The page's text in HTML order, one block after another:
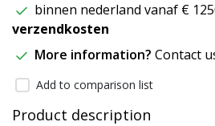
binnen nederland vanaf €
verzendkosten
More information? Contact
Add to comparison list
Product description